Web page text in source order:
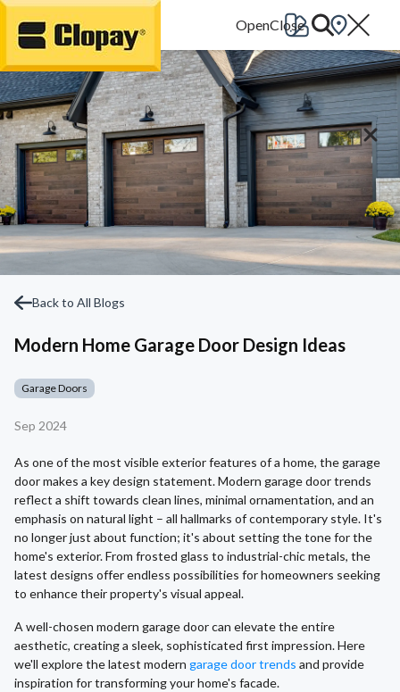
Go Home
Back to All Blogs
Modern Home Garage Door Design Ideas
Garage Doors
Sep 2024
As one of the most visible exterior features of a home, the garage
door makes a key design statement. Modern garage door trends
reflect a shift towards clean lines, minimal ornamentation, and an
emphasis on natural light – all hallmarks of contemporary style. It's
no longer just about function; it's about setting the tone for the
home's exterior. From frosted glass to industrial-chic metals, the
latest designs offer endless possibilities for homeowners seeking
to enhance their property's visual appeal.
A well-chosen modern garage door can elevate the entire
aesthetic, creating a sleek, sophisticated first impression. Here
we'll explore the latest modern garage door trends and provide
inspiration for transforming your home's facade.